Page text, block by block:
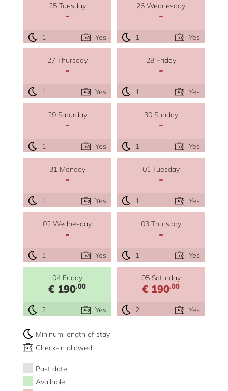
25 Tuesday
-
1 Yes
26 Wednesday
-
1 Yes
27 Thursday
-
1 Yes
28 Friday
-
1 Yes
29 Saturday
-
1 Yes
30 Sunday
-
1 Yes
31 Monday
-
1 Yes
01 Tuesday
-
1 Yes
02 Wednesday
-
1 Yes
03 Thursday
-
1 Yes
04 Friday
€ 190.00
2 Yes
05 Saturday
€ 190.00
2 Yes
Mininum length of stay
Check-in allowed
Past date
Available